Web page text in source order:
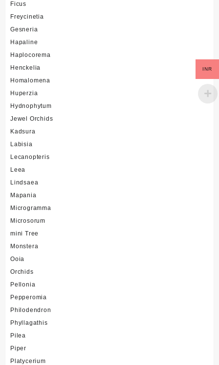
Ficus
Freycinetia
Gesneria
Hapaline
Haplocorema
Henckelia
Homalomena
Huperzia
Hydnophytum
Jewel Orchids
Kadsura
Labisia
Lecanopteris
Leea
Lindsaea
Mapania
Microgramma
Microsorum
mini Tree
Monstera
Ooia
Orchids
Pellonia
Pepperomia
Philodendron
Phyllagathis
Pilea
Piper
Platycerium
INR